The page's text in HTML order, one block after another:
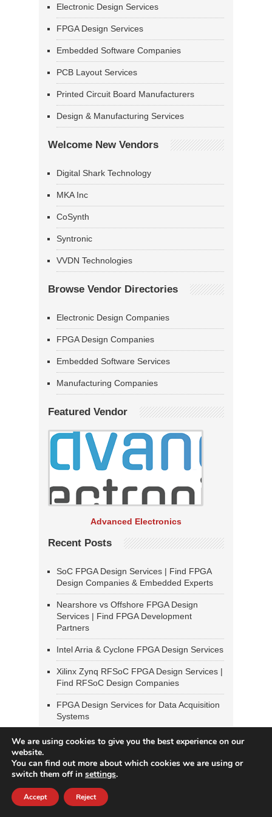
Electronic Design Services
FPGA Design Services
Embedded Software Companies
PCB Layout Services
Printed Circuit Board Manufacturers
Design & Manufacturing Services
Welcome New Vendors
Digital Shark Technology
MKA Inc
CoSynth
Syntronic
VVDN Technologies
Browse Vendor Directories
Electronic Design Companies
FPGA Design Companies
Embedded Software Services
Manufacturing Companies
Featured Vendor
Advanced Electronics
Recent Posts
SoC FPGA Design Services | Find FPGA
Design Companies & Embedded Experts
Nearshore vs Offshore FPGA Design
Services | Find FPGA Development
Partners
Intel Arria & Cyclone FPGA Design Services
Xilinx Zynq RFSoC FPGA Design Services |
Find RFSoC Design Companies
FPGA Design Services for Data Acquisition
Systems
Most Popular Blog Posts
Radiation-Tolerant FPGA Design Services
Applications
We are using cookies to give you the best experience on our
website.
You can find out more about which cookies we are using or
switch them off in settings.
Accept Reject